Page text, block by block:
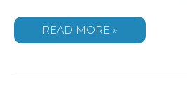
PATRICK
SCHWARZENEGGER:
AND
READ MORE »